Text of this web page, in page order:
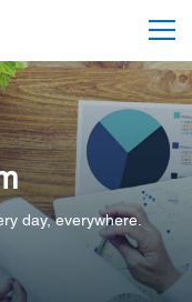
day, everywhere.